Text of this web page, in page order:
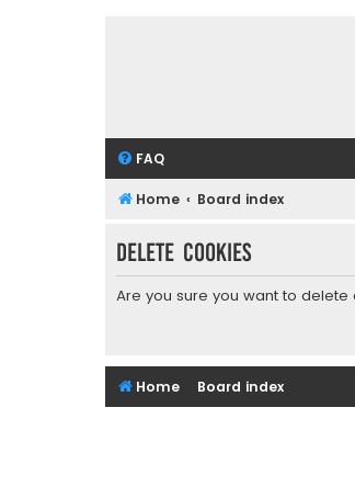
FAQ
Home Board index
Delete cookies
Are you sure you want to
Home Board index